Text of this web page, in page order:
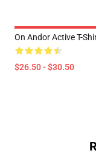
On Andor Active T-
$26.50 - $30.50